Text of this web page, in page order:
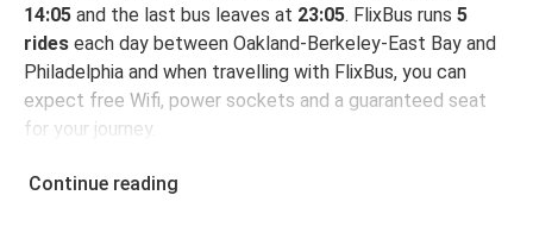
14:05 and the last bus leaves at 23:05. FlixBus runs 5
rides each day between Oakland-Berkeley-East Bay and
Philadelphia and when travelling with FlixBus, you can
expect free Wifi, power sockets and a guaranteed seat
for your journey.
Continue reading